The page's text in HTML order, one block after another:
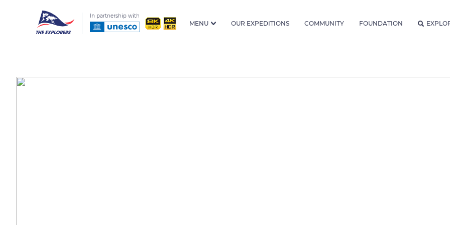
In partnership with
MENU OUR EXPEDITIONS COMMUNITY FOUNDATION